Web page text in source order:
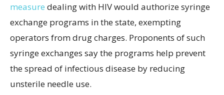
measure dealing with HIV would authorize syringe
exchange programs in the state, exempting
operators from drug charges. Proponents of such
syringe exchanges say the programs help prevent
the spread of infectious disease by reducing
unsterile needle use.